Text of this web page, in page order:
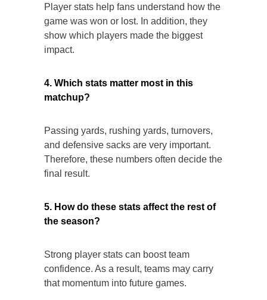
Player stats help fans understand how the
game was won or lost. In addition, they
show which players made the biggest
impact.
4. Which stats matter most in this
matchup?
Passing yards, rushing yards, turnovers,
and defensive sacks are very important.
Therefore, these numbers often decide the
final result.
5. How do these stats affect the rest of
the season?
Strong player stats can boost team
confidence. As a result, teams may carry
that momentum into future games.